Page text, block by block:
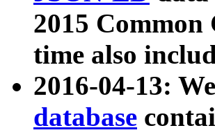
2015
time also
2016-04-13:
database